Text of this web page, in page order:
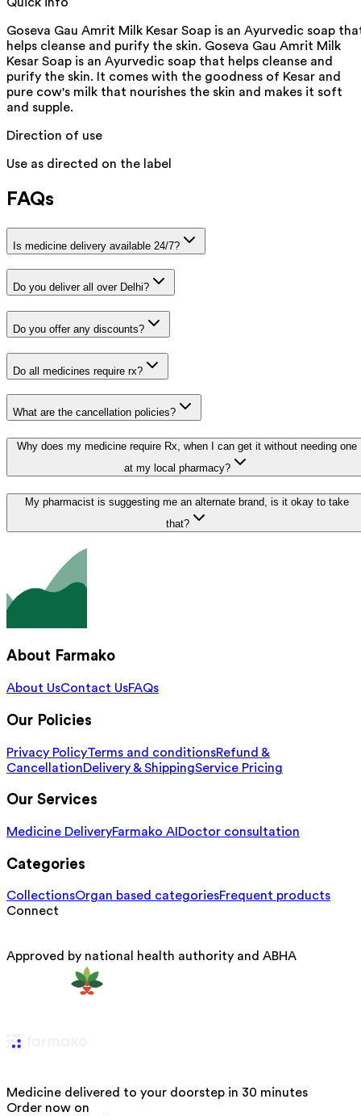
Goseva Gau Amrit Milk Kesar Soap is an Ayurvedic soap
helps cleanse and purify the skin. Goseva Gau Amrit Milk
Kesar Soap is an Ayurvedic soap that helps cleanse and
purify the skin. It comes with the goodness of Kesar and
pure cow's milk that nourishes the skin and makes it soft
and supple.
Direction of use
Use as directed on the label
FAQs
Is medicine delivery available 24/7?
Do you deliver all over Delhi?
Do you offer any discounts?
Do all medicines require rx?
What are the cancellation policies?
Why does my medicine require Rx, when I can get it without needing one
at my local pharmacy?
My pharmacist is suggesting me an alternate brand, is it okay to take
that?
About Farmako
About UsContact UsFAQs
Our Policies
Privacy PolicyTerms and conditionsRefund &
CancellationDelivery & ShippingService Pricing
Our Services
Medicine DeliveryFarmako AI Doctor consultation
Categories
CollectionsOrgan based categoriesFrequent products
Connect
Approved by national health authority and ABHA
Medicine delivered to your doorstep in 30 minutes
Order now on